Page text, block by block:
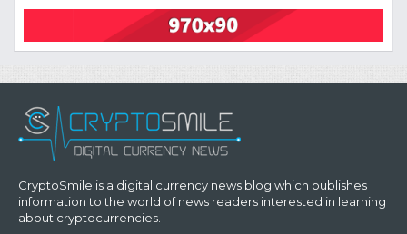
CryptoSmile is a digital currency news blog which publishes
information to the world of news readers interested in learning
about cryptocurrencies.